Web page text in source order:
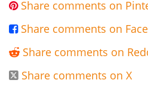
 Share comments on
 Share comments on
 Share comments on
 Share comments on X